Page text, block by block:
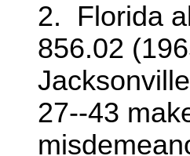
2. Florida
856.02
27--43